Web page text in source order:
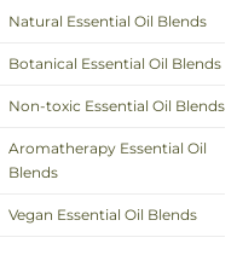
Natural Essential Oil Blends
Botanical Essential Oil Blends
Non-toxic Essential Oil Blends
Aromatherapy Essential Oil
Blends
Vegan Essential Oil Blends